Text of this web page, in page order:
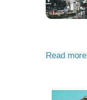
Read more